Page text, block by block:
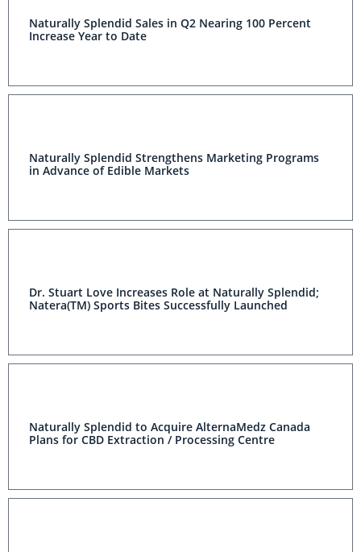
Naturally Splendid Sales in Q2 Nearing 100 Percent
Increase Year to Date
Naturally Splendid Strengthens Marketing Programs
in Advance of Edible Markets
Dr. Stuart Love Increases Role at Naturally Splendid;
Natera(TM) Sports Bites Successfully Launched
Naturally Splendid to Acquire AlternaMedz Canada
Plans for CBD Extraction / Processing Centre